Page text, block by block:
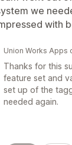
we
with
Union Works Apps
Thanks for this
feature set and
set up of the
needed again.